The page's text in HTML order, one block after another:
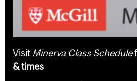
Visit Minerva Class Schedule
& times